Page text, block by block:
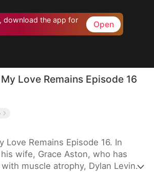
download the app for
Open
Love Remains Episode 16
Love Remains Episode 16. In
wife, Grace Aston, who has
muscle atrophy, Dylan Levin